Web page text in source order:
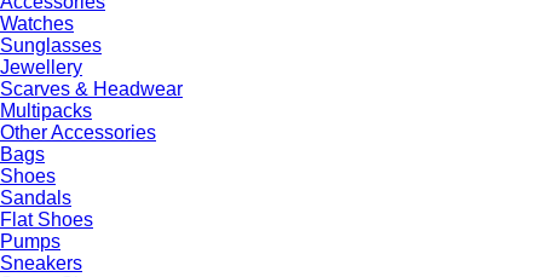
Watches
Sunglasses
Jewellery
Scarves & Headwear
Multipacks
Other Accessories
Bags
Shoes
Sandals
Flat Shoes
Pumps
Sneakers